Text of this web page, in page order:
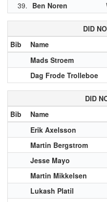
39. Ben Noren
DID
Bib
Name
Mads Stroem
Dag Frode Trolleboe
DID
Bib
Name
Erik Axelsson
Martin Bergstrom
Jesse Mayo
Martin Mikkelsen
Lukash Platil